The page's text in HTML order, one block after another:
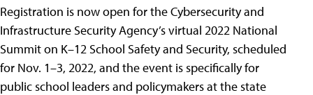
Registration is now open for the Cybersecurity and
Infrastructure Security Agency’s virtual 2022 National
Summit on K–12 School Safety and Security, scheduled
for Nov. 1–3, 2022, and the event is specifically for
public school leaders and policymakers at the state